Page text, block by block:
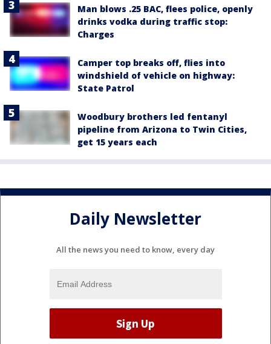
Man blows .25 BAC, flees police, openly
drinks vodka during traffic stop:
Charges
Camper top breaks off, flies into
windshield of vehicle on highway:
State Patrol
Woodbury brothers led fentanyl
pipeline from Arizona to Twin Cities,
get 15 years each
Daily Newsletter
All the news you need to know, every day